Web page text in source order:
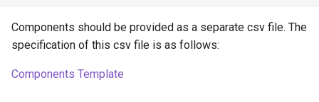
Components should be provided as a separate csv file. The
specification of this csv file is as follows:
Components Template